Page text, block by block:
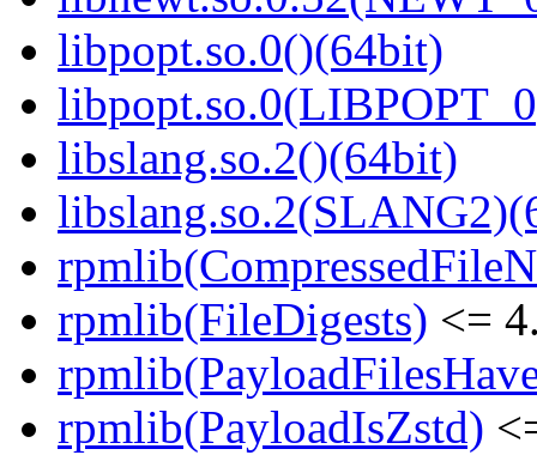
libpopt.so.0()(64bit)
libslang.so.2()(64bit)
rpmlib(FileDigests) <=
rpmlib(PayloadIsZstd)